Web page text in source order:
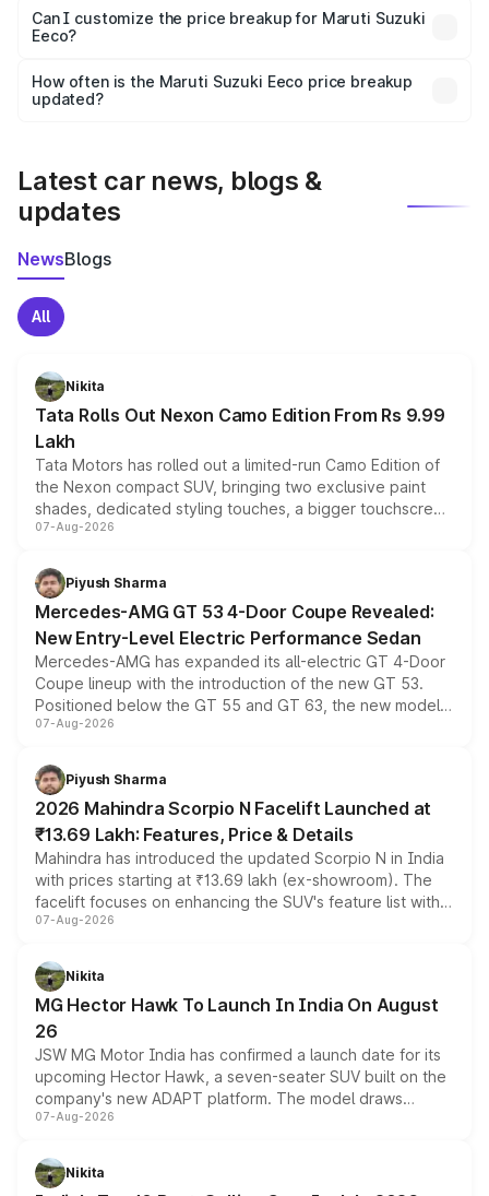
Yes, at least third-party insurance is mandatory in India,
and it is included in the on-road price breakup.
Can I customize the price breakup for Maruti Suzuki
Eeco?
accessories, or different insurance plans, which will adjust
the final breakup.
How often is the Maruti Suzuki Eeco price breakup
updated?
Latest car news, blogs &
updates
NewsBlogs
All
Nikita
Tata Rolls Out Nexon Camo Edition From Rs 9.99
Lakh
Tata Motors has rolled out a limited-run Camo Edition of
the Nexon compact SUV, bringing two exclusive paint
shades, dedicated styling touches, a bigger touchscreen
and a built-in dashcam, while keeping the existing range
choices unchanged across the model lineup for buyers.
07-Aug-2026
Piyush Sharma
Mercedes-AMG GT 53 4-Door Coupe Revealed:
New Entry-Level Electric Performance Sedan
Mercedes-AMG has expanded its all-electric GT 4-Door
Coupe lineup with the introduction of the new GT 53.
Positioned below the GT 55 and GT 63, the new model
combines dual-motor all-wheel drive, a high-performance
more accessible entry point into the brand's latest
electric performance sedan range.
07-Aug-2026
Piyush Sharma
2026 Mahindra Scorpio N Facelift Launched at
₹13.69 Lakh: Features, Price & Details
Mahindra has introduced the updated Scorpio N in India
with prices starting at ₹13.69 lakh (ex-showroom). The
facelift focuses on enhancing the SUV's feature list with a
panoramic sunroof, larger digital displays, Level 2 ADAS
petrol and diesel engine options without any mechanical
changes.
07-Aug-2026
Nikita
MG Hector Hawk To Launch In India On August
26
JSW MG Motor India has confirmed a launch date for its
upcoming Hector Hawk, a seven-seater SUV built on the
company's new ADAPT platform. The model draws
heavily from the Wuling Starlight 560 sold overseas and
in hybrid powertrain options, positioning it above the
existing Hector in the brand's India lineup.
07-Aug-2026
Nikita